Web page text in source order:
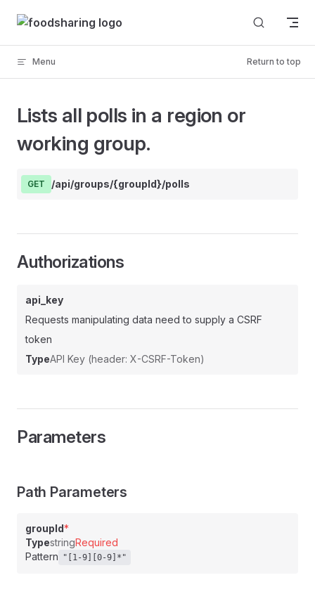
Skip to content
Menu Return to top
Lists all polls in a region or
working group.
GET /api/groups/{groupId}/polls
Authorizations
api_key
Requests manipulating data need to supply a CSRF
token
TypeAPI Key (header: X-CSRF-Token)
Parameters
Path Parameters
groupId*
TypestringRequired
Pattern
"[1-9][0-9]*"